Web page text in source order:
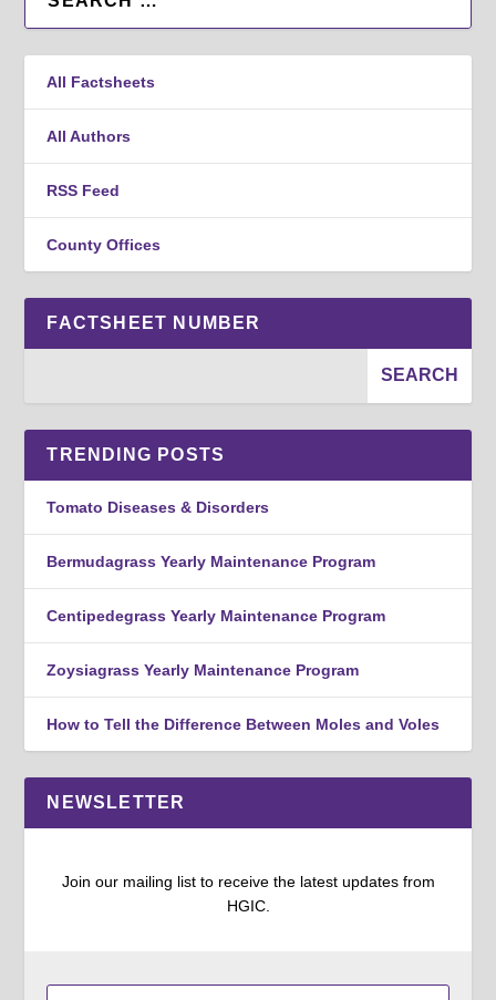
All Factsheets
All Authors
RSS Feed
County Offices
FACTSHEET NUMBER
TRENDING POSTS
Tomato Diseases & Disorders
Bermudagrass Yearly Maintenance Program
Centipedegrass Yearly Maintenance Program
Zoysiagrass Yearly Maintenance Program
How to Tell the Difference Between Moles and Voles
NEWSLETTER
Join our mailing list to receive the latest updates from
HGIC.